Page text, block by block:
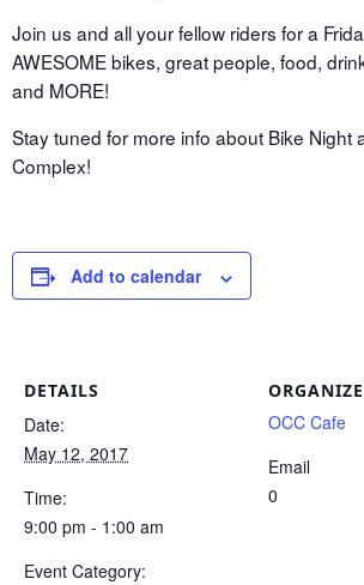
Join us and all your fellow riders for a
AWESOME bikes, great people, food,
and MORE!
Stay tuned for more info about Bike Night
Complex!
Add to calendar
DETAILS
Date:
May 12, 2017
Time:
9:00 pm - 1:00 am
Event Category:
OCC Cafe
Email
0